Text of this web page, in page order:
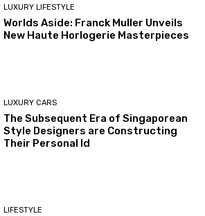
LUXURY LIFESTYLE
Worlds Aside: Franck Muller Unveils
New Haute Horlogerie Masterpieces
LUXURY CARS
The Subsequent Era of Singaporean
Style Designers are Constructing
Their Personal Id
LIFESTYLE